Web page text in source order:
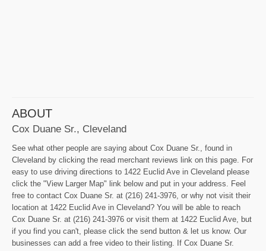
ABOUT
Cox Duane Sr., Cleveland
See what other people are saying about Cox Duane Sr., found in
Cleveland by clicking the read merchant reviews link on this page. For
easy to use driving directions to 1422 Euclid Ave in Cleveland please
click the "View Larger Map" link below and put in your address. Feel
free to contact Cox Duane Sr. at (216) 241-3976, or why not visit their
location at 1422 Euclid Ave in Cleveland? You will be able to reach
Cox Duane Sr. at (216) 241-3976 or visit them at 1422 Euclid Ave, but
if you find you can't, please click the send button & let us know. Our
businesses can add a free video to their listing. If Cox Duane Sr.